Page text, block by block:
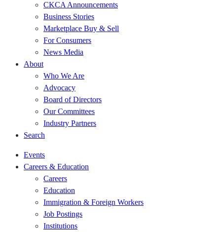
CKCA Announcements
Business Stories
Marketplace Buy & Sell
For Consumers
News Media
About
Who We Are
Advocacy
Board of Directors
Our Committees
Industry Partners
Search
Events
Careers & Education
Careers
Education
Immigration & Foreign Workers
Job Postings
Institutions